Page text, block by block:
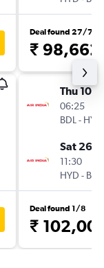
Deal found 27/7
₹ 98,662
Thu 10/9
06:25
BDL - HYD
Sat 26/
11:30
HYD - BDL
Deal found 1/8
₹